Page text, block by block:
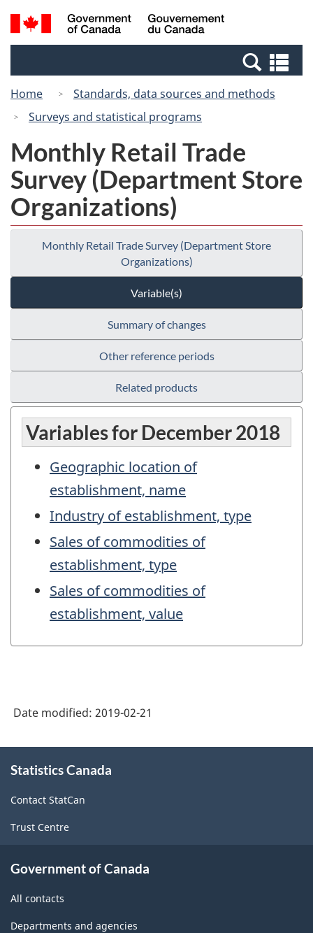
Skip
to
Switch
to
Canada
Search
and
Home
Standards, data sources and methods
Surveys and statistical programs
Monthly Retail Trade
Survey (Department Store
Organizations)
Monthly Retail Trade Survey (Department Store
Organizations)
Variable(s)
Summary of changes
Other reference periods
Related products
Variables for December 2018
Geographic location of
establishment, name
Industry of establishment, type
Sales of commodities of
establishment, type
Sales of commodities of
establishment, value
Date modified: 2019-02-21
this
Statistics Canada
Contact StatCan
Trust Centre
Government of Canada
All contacts
Departments and agencies